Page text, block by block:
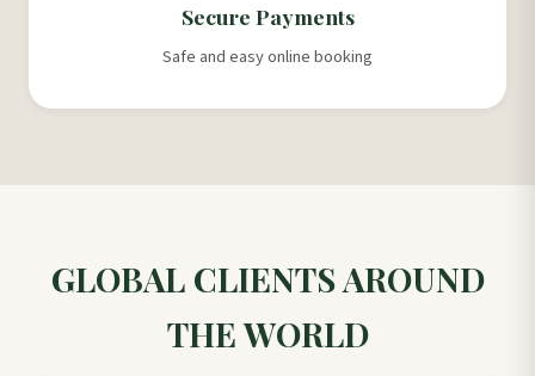
Secure Payments
Safe and easy online booking
GLOBAL CLIENTS AROUND
THE WORLD